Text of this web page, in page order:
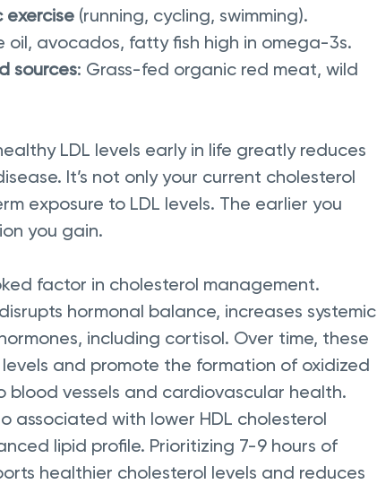
exercise (running, cycling, swimming).
oil, avocados, fatty fish high in omega-3s.
sources: Grass-fed organic red meat, wild
LDL levels early in life greatly reduces
It’s not only your current cholesterol
exposure to LDL levels. The earlier you
you gain.
factor in cholesterol management.
hormonal balance, increases systemic
including cortisol. Over time, these
and promote the formation of oxidized
blood vessels and cardiovascular health.
associated with lower HDL cholesterol
lipid profile. Prioritizing 7-9 hours of
healthier cholesterol levels and reduces